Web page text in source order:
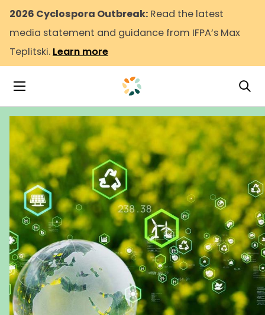
2026 Cyclospora Outbreak: Read the latest
media statement and guidance from IFPA’s Max
Teplitski. Learn more
Toggle Navigation